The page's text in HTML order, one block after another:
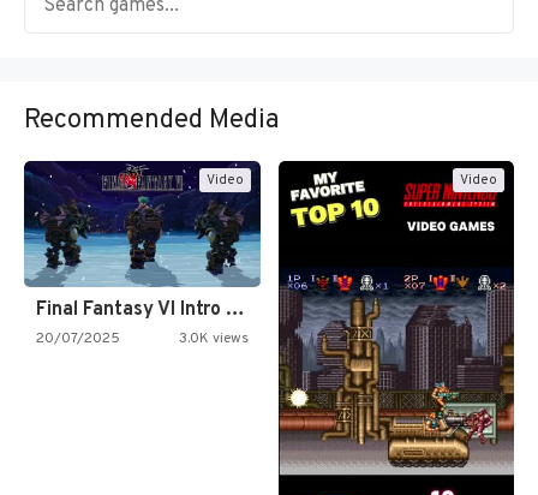
Recommended Media
Video
Final Fantasy VI Intro Pixel…
20/07/2025 3.0K views
Video